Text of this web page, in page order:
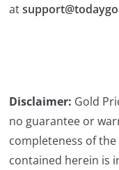
at
Disclaimer: Gold
no guarantee or
completeness of
contained herein is